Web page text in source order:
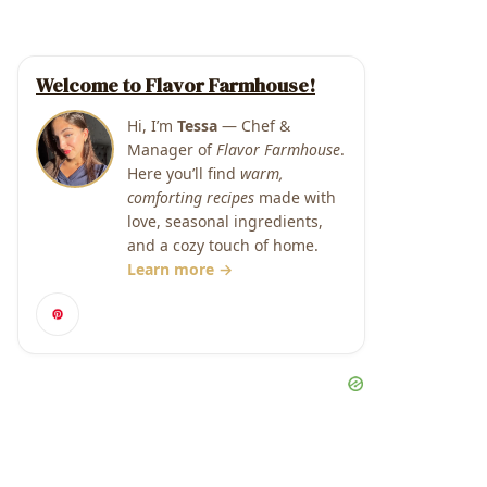
Welcome to Flavor Farmhouse!
Hi, I’m Tessa — Chef &
Manager of Flavor Farmhouse.
Here you’ll find warm,
comforting recipes made with
love, seasonal ingredients,
and a cozy touch of home.
Learn more →